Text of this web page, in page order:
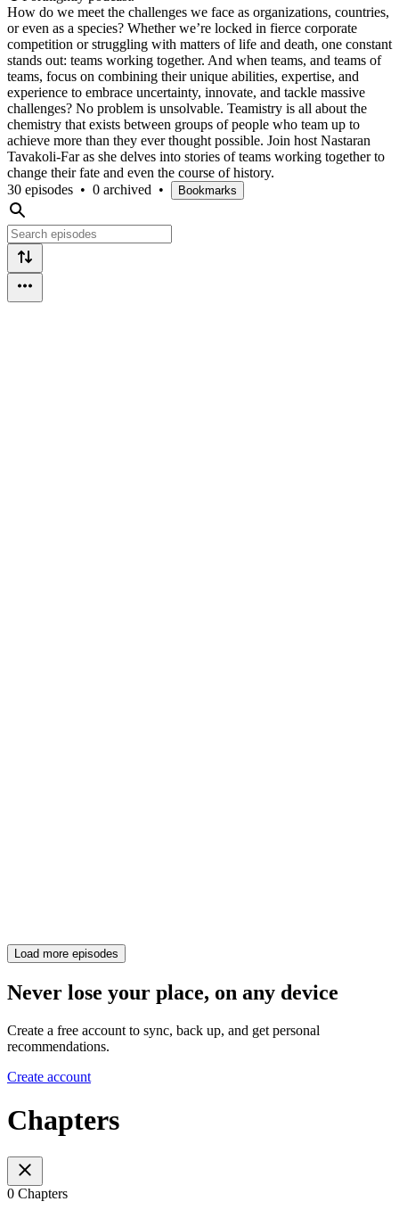
How do we meet the challenges we face as organizations, countries,
or even as a species? Whether we’re locked in fierce corporate
competition or struggling with matters of life and death, one constant
stands out: teams working together. And when teams, and teams of
teams, focus on combining their unique abilities, expertise, and
experience to embrace uncertainty, innovate, and tackle massive
challenges? No problem is unsolvable. Teamistry is all about the
chemistry that exists between groups of people who team up to
achieve more than they ever thought possible. Join host Nastaran
Tavakoli-Far as she delves into stories of teams working together to
change their fate and even the course of history.
30 episodes • 0 archived • Bookmarks
Load more episodes
Never lose your place, on any device
Create a free account to sync, back up, and get personal
recommendations.
Create account
Chapters
0 Chapters